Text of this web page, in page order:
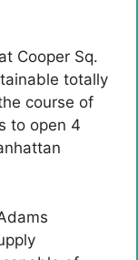
Cooper Sq.
totally
course of
to open 4